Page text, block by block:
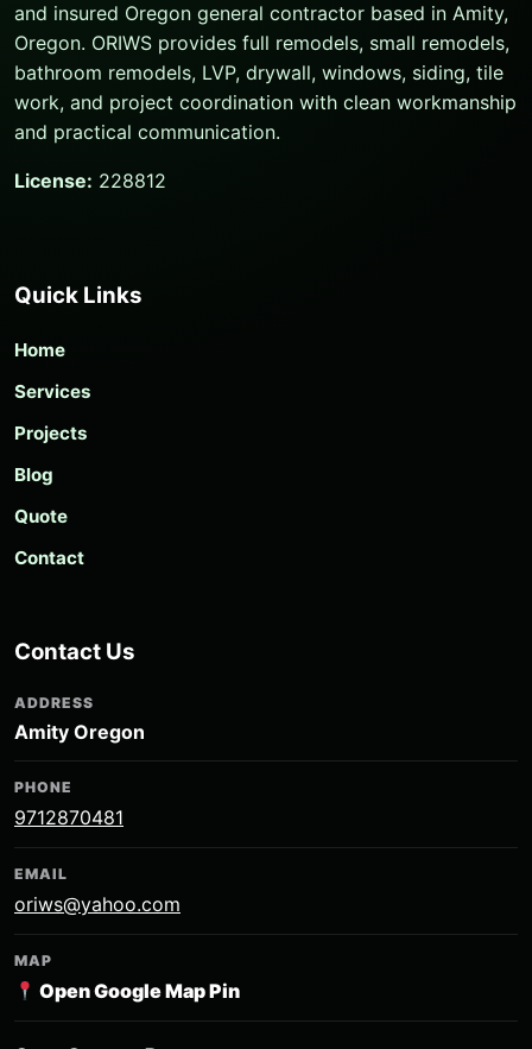
and insured Oregon general contractor based in Amity,
Oregon. ORIWS provides full remodels, small remodels,
bathroom remodels, LVP, drywall, windows, siding, tile
work, and project coordination with clean workmanship
and practical communication.
License: 228812
Quick Links
Home
Services
Projects
Blog
Quote
Contact
Contact Us
ADDRESS
Amity Oregon
PHONE
9712870481
EMAIL
oriws@yahoo.com
MAP
Open Google Map Pin